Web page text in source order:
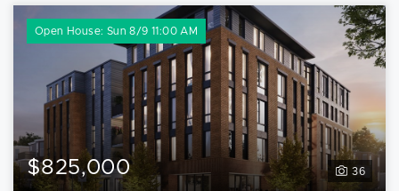
Open House: Sun 8/9 11:00 AM
36
$825,000